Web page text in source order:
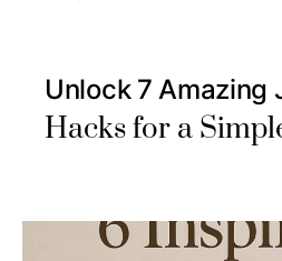
Unlock 7 Amazing
Hacks for a